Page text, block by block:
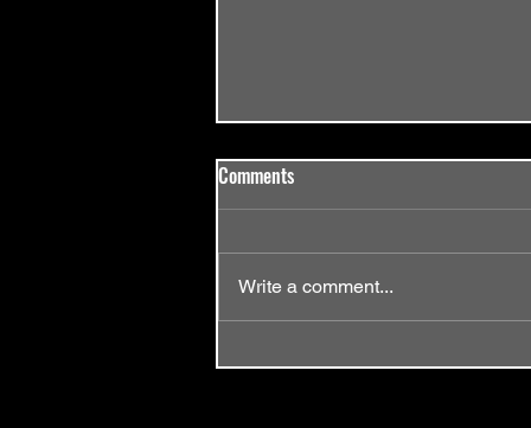
Episode 58 - Same Old Song
Comments
Write a comment...